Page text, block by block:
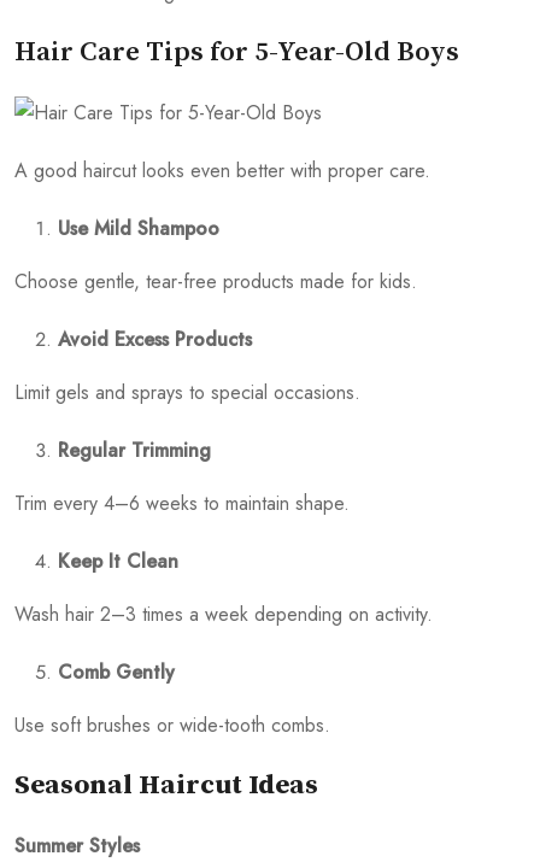
Hair Care Tips for 5-Year-Old Boys
A good haircut looks even better with proper care.
Use Mild Shampoo
Choose gentle, tear-free products made for kids.
Avoid Excess Products
Limit gels and sprays to special occasions.
Regular Trimming
Trim every 4–6 weeks to maintain shape.
Keep It Clean
Wash hair 2–3 times a week depending on activity.
Comb Gently
Use soft brushes or wide-tooth combs.
Seasonal Haircut Ideas
Summer Styles